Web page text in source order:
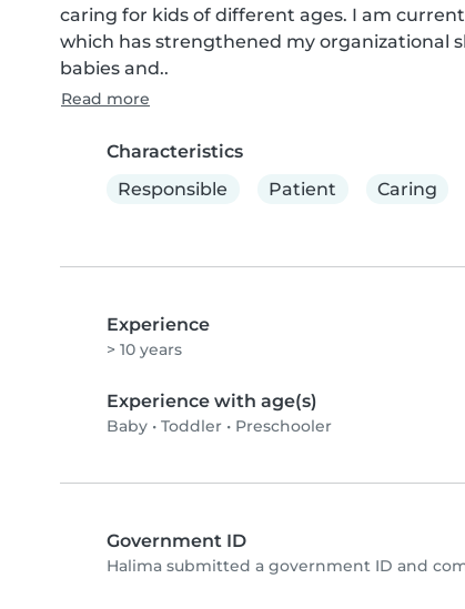
caring for kids of different ages. I am
which has strengthened my organizational
babies and..
Read more
Characteristics
Responsible
Patient Caring
Experience
> 10 years
Experience with age(s)
Baby • Toddler • Preschooler
Government ID
Halima submitted a government ID and